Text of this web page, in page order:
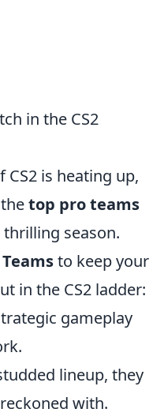
in the CS2
is heating up,
top pro teams
season.
to keep your
in the CS2 ladder:
gameplay
lineup, they
with.